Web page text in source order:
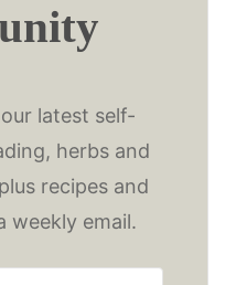
latest self-
herbs and
recipes and
weekly email.